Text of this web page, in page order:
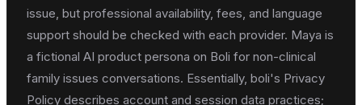
issue, but professional availability, fees, and language
support should be checked with each provider. Maya is
a fictional AI product persona on Boli for non-clinical
family issues conversations. Essentially, boli's Privacy
Policy describes account and session data practices;